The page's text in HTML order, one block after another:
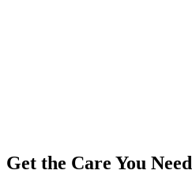
Get the Care You Need